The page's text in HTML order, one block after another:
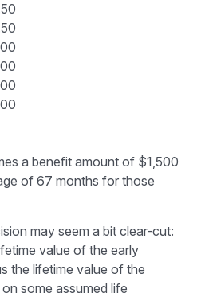
a benefit amount of $1,500
of 67 months for those
may seem a bit clear-cut:
value of the early
the lifetime value of the
some assumed life